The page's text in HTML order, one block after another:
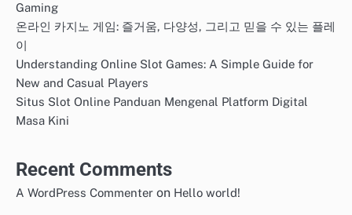
Gaming
온라인 카지노 게임: 즐거움, 다양성, 그리고 믿을 수 있는 플레
이
Understanding Online Slot Games: A Simple Guide for
New and Casual Players
Situs Slot Online Panduan Mengenal Platform Digital
Masa Kini
Recent Comments
A WordPress Commenter on Hello world!